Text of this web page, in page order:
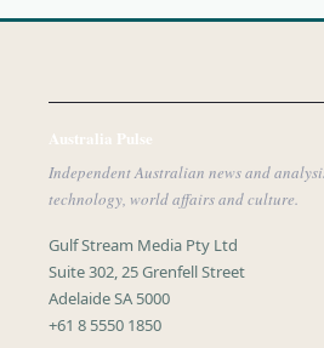
Australia Pulse
Independent Australian news and
technology, world affairs and culture.
Gulf Stream Media Pty Ltd
Suite 302, 25 Grenfell Street
Adelaide SA 5000
+61 8 5550 1850